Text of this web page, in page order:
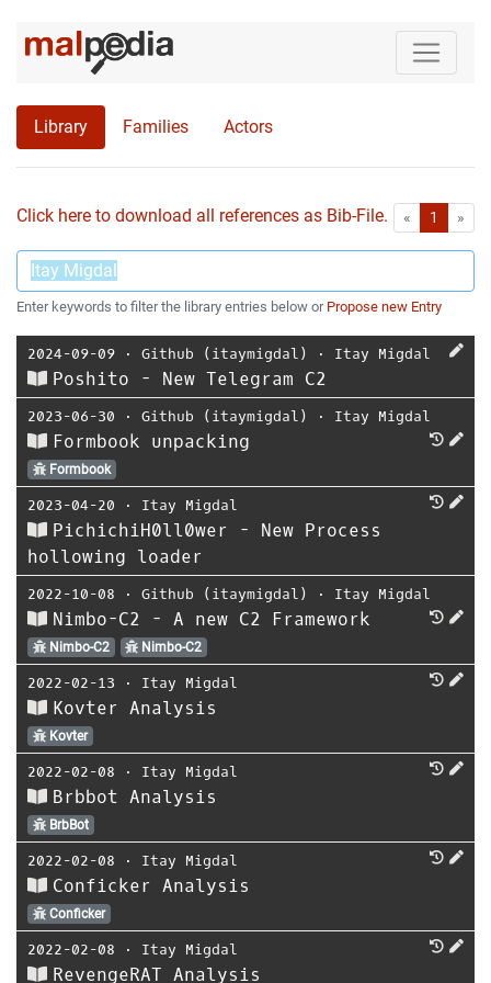
Library Families Actors
Click here to download all references as Bib-File. « First1 »
Enter keywords to filter the library entries below or Propose new Entry
2024-09-09 ⋅ Github (itaymigdal) ⋅ Itay Migdal
Poshito - New Telegram C2
2023-06-30 ⋅ Github (itaymigdal) ⋅ Itay Migdal
Formbook unpacking
Formbook
2023-04-20 ⋅ Itay Migdal
PichichiH0ll0wer - New Process
hollowing loader
2022-10-08 ⋅ Github (itaymigdal) ⋅ Itay Migdal
Nimbo-C2 - A new C2 Framework
Nimbo-C2 Nimbo-C2
2022-02-13 ⋅ Itay Migdal
Kovter Analysis
Kovter
2022-02-08 ⋅ Itay Migdal
Brbbot Analysis
BrbBot
2022-02-08 ⋅ Itay Migdal
Conficker Analysis
Conficker
2022-02-08 ⋅ Itay Migdal
RevengeRAT Analysis